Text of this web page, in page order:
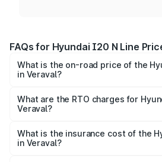
FAQs for Hyundai I20 N Line
What is the on-road price of the
in Veraval?
₹9.27 Lakhs and ₹11.74 Lakhs. On-
cities based on registration fees,
What are the RTO charges for
Veraval?
Line in Veraval will be ₹59.97
What is the insurance cost of the
in Veraval?